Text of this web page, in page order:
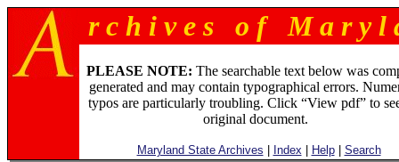
r c h i v e s o f M a r y l
PLEASE NOTE: The searchable text below was
generated and may contain typographical errors.
typos are particularly troubling. Click “View pdf” to
original document.
Maryland State Archives Index Help| Search